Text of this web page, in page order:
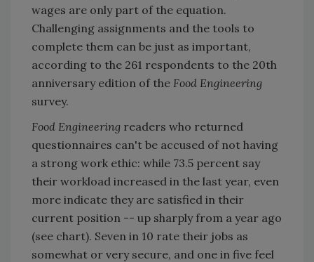
wages are only part of the equation.
Challenging assignments and the tools to
complete them can be just as important,
according to the 261 respondents to the 20th
anniversary edition of the Food Engineering
survey.
Food Engineering readers who returned
questionnaires can't be accused of not having
a strong work ethic: while 73.5 percent say
their workload increased in the last year, even
more indicate they are satisfied in their
current position -- up sharply from a year ago
(see chart). Seven in 10 rate their jobs as
somewhat or very secure, and one in five feel